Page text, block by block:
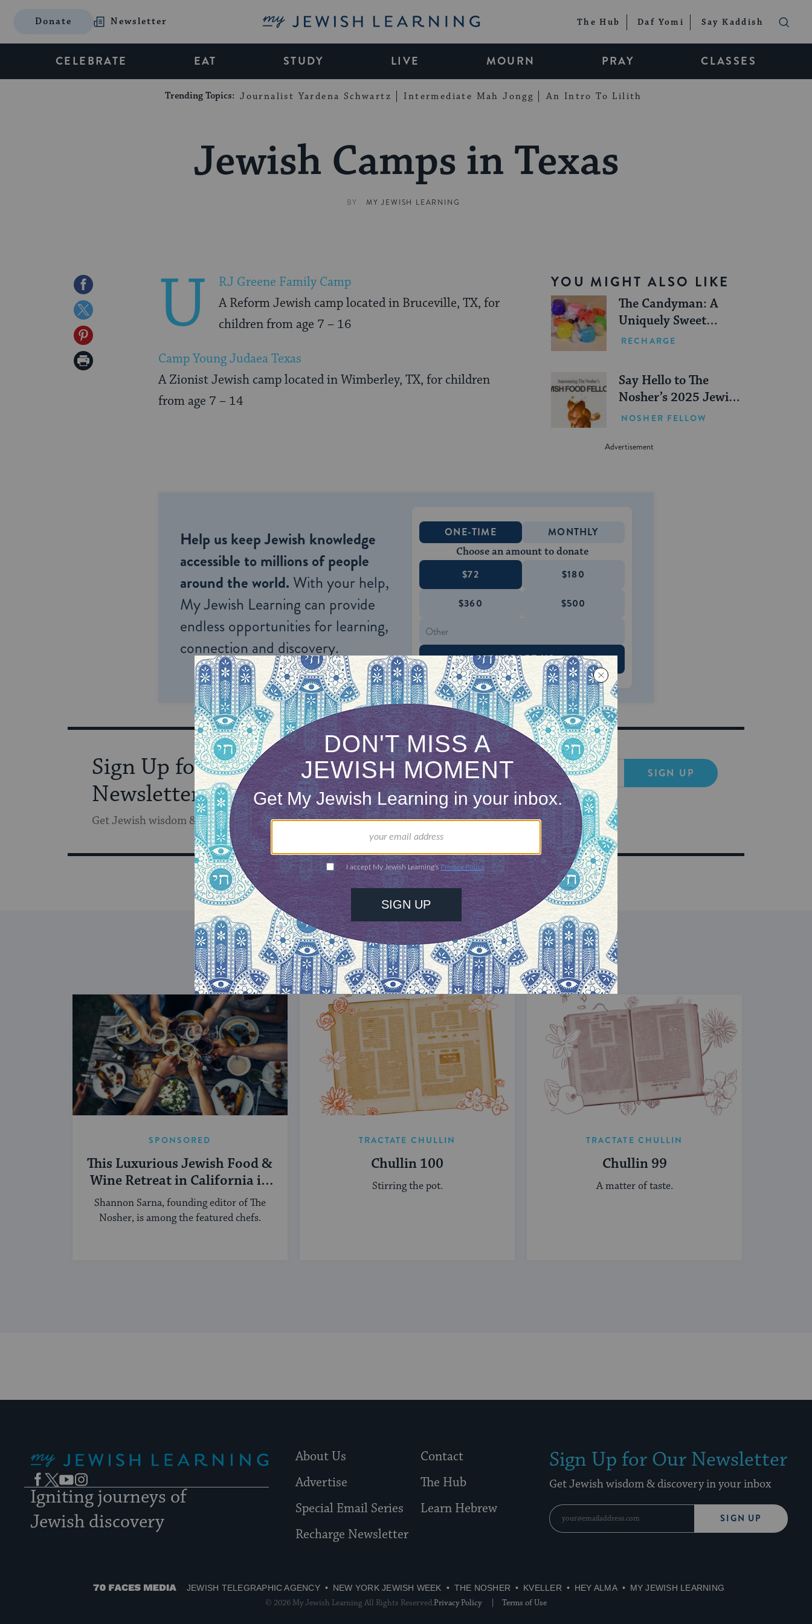
Donate Newsletter My Jewish Learning The Hub Daf Yomi Say Kaddish
CELEBRATE EAT STUDY LIVE MOURN PRAY CLASSES
Trending Topics: Journalist Yardena Schwartz Intermediate Mah Jongg An Intro To Lilith
Jewish Camps in Texas
BY MY JEWISH LEARNING
Share
on
Facebook
Share
on
Twitter
Share
on
Print
YOU MIGHT ALSO LIKE
The Candyman: A
Uniquely Sweet
Jewish Institution
RECHARGE
Say Hello to The
Nosher’s 2025 Jewish
Food Fellows
NOSHER FELLOW
U
RJ Greene Family Camp
A Reform Jewish camp located in Bruceville, TX, for
children from age 7 – 16
Camp Young Judaea Texas
A Zionist Jewish camp located in Wimberley, TX, for children
from age 7 – 14
Help us keep Jewish knowledge
accessible to millions of people
around the world. With your help,
My Jewish Learning can provide
endless opportunities for learning,
connection and discovery.
ONE-TIME MONTHLY
Choose an amount to donate
$72 $180
$360 $500
SUPPORT US
Sign Up for Our
Newsletter
Get Jewish wisdom & discovery in your inbox
SIGN UP
DISCOVER MORE
SPONSORED
This Luxurious Jewish Food &
Wine Retreat in California in
September Aims To Be
Mouthwatering
Shannon Sarna, founding editor of The
Nosher, is among the featured chefs.
TRACTATE CHULLIN
Chullin 100
Stirring the pot.
TRACTATE CHULLIN
Chullin 99
A matter of taste.
Facebook
TwitterYouTubeInstagram
Igniting journeys of
Jewish discovery
About Us
Contact
Advertise
The Hub
Special Email Series
Learn Hebrew
Recharge Newsletter
Sign Up for Our Newsletter
Get Jewish wisdom & discovery in your inbox
SIGN UP
JEWISH TELEGRAPHIC AGENCY NEW YORK JEWISH WEEK THE NOSHER KVELLER HEY ALMA
MY JEWISH LEARNING
Privacy Policy
Terms of Use
© 2026 My Jewish Learning All Rights Reserved.